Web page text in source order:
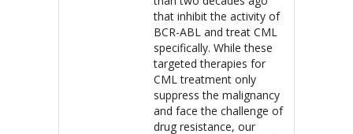
that inhibit the activity of
BCR-ABL and treat CML
specifically. While these
targeted therapies for
CML treatment only
suppress the malignancy
and face the challenge of
drug resistance, our